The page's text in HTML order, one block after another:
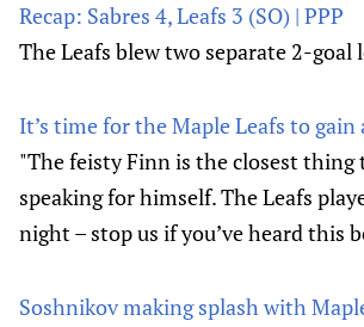
Recap: Sabres 4, Leafs 3 (SO) | PPP
The Leafs blew two separate 2-
It’s time for the Maple Leafs to
"The feisty Finn is the closest thing
speaking for himself. The Leafs
night – stop us if you’ve heard this
Soshnikov making splash with